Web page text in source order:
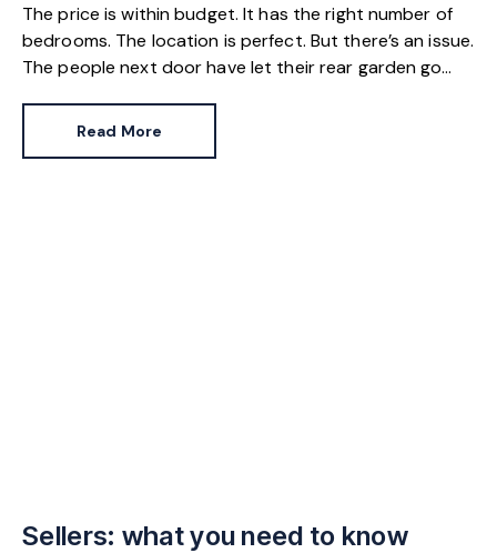
The price is within budget. It has the right number of
bedrooms. The location is perfect. But there’s an issue.
The people next door have let their rear garden go
Read More
Sellers: what you need to know